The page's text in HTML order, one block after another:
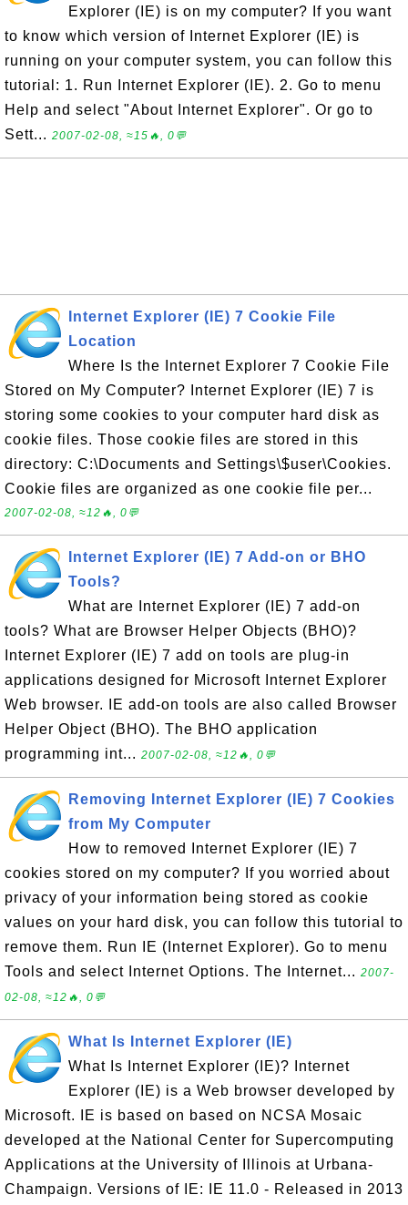
Explorer (IE) is on my computer? If you want
to know which version of Internet Explorer (IE) is
running on your computer system, you can follow this
tutorial: 1. Run Internet Explorer (IE). 2. Go to menu
Help and select "About Internet Explorer". Or go to
Sett... 2007-02-08, ≈15🔥, 0💬
Internet Explorer (IE) 7 Cookie File
Location
Where Is the Internet Explorer 7 Cookie File
Stored on My Computer? Internet Explorer (IE) 7 is
storing some cookies to your computer hard disk as
cookie files. Those cookie files are stored in this
directory: C:\Documents and Settings\$user\Cookies.
Cookie files are organized as one cookie file per...
2007-02-08, ≈12🔥, 0💬
Internet Explorer (IE) 7 Add-on or BHO
Tools?
What are Internet Explorer (IE) 7 add-on
tools? What are Browser Helper Objects (BHO)?
Internet Explorer (IE) 7 add on tools are plug-in
applications designed for Microsoft Internet Explorer
Web browser. IE add-on tools are also called Browser
Helper Object (BHO). The BHO application
programming int... 2007-02-08, ≈12🔥, 0💬
Removing Internet Explorer (IE) 7 Cookies
from My Computer
How to removed Internet Explorer (IE) 7
cookies stored on my computer? If you worried about
privacy of your information being stored as cookie
values on your hard disk, you can follow this tutorial to
remove them. Run IE (Internet Explorer). Go to menu
Tools and select Internet Options. The Internet... 2007-
02-08, ≈12🔥, 0💬
What Is Internet Explorer (IE)
What Is Internet Explorer (IE)? Internet
Explorer (IE) is a Web browser developed by
Microsoft. IE is based on based on NCSA Mosaic
developed at the National Center for Supercomputing
Applications at the University of Illinois at Urbana-
Champaign. Versions of IE: IE 11.0 - Released in 2013